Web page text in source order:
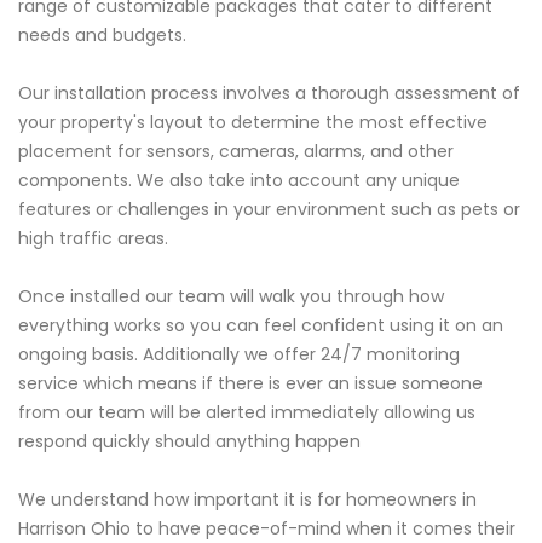
range of customizable packages that cater to different
needs and budgets.
Our installation process involves a thorough assessment of
your property's layout to determine the most effective
placement for sensors, cameras, alarms, and other
components. We also take into account any unique
features or challenges in your environment such as pets or
high traffic areas.
Once installed our team will walk you through how
everything works so you can feel confident using it on an
ongoing basis. Additionally we offer 24/7 monitoring
service which means if there is ever an issue someone
from our team will be alerted immediately allowing us
respond quickly should anything happen
We understand how important it is for homeowners in
Harrison Ohio to have peace-of-mind when it comes their